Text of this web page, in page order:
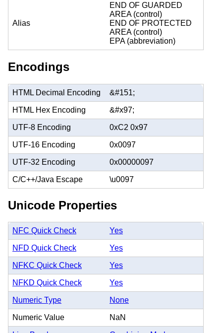
Alias
END OF GUARDED
AREA (control)
END OF PROTECTED
AREA (control)
EPA (abbreviation)
Encodings
HTML Decimal Encoding &#151;
HTML Hex Encoding &#x97;
UTF-8 Encoding 0xC2 0x97
UTF-16 Encoding 0x0097
UTF-32 Encoding 0x00000097
C/C++/Java Escape \u0097
Unicode Properties
NFC Quick Check Yes
NFD Quick Check Yes
NFKC Quick Check Yes
NFKD Quick Check Yes
Numeric Type None
Numeric Value NaN